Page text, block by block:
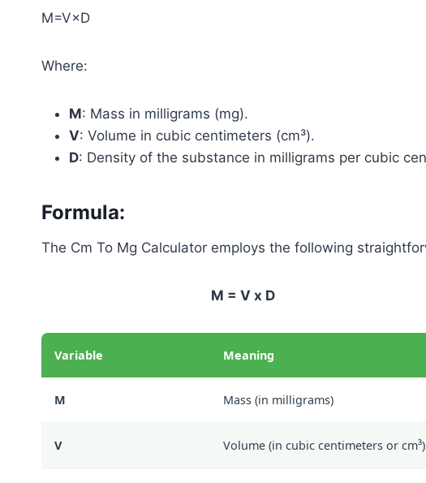
M=V×D
Where:
M: Mass in milligrams (mg).
V: Volume in cubic centimeters (cm³).
D: Density of the substance in milligrams per cubic
Formula:
The Cm To Mg Calculator employs the following
M = V x D
Variable Meaning
M Mass (in milligrams)
V Volume (in cubic centimeters or cm³)